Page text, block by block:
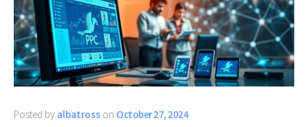
Posted by albatross on October 27, 2024